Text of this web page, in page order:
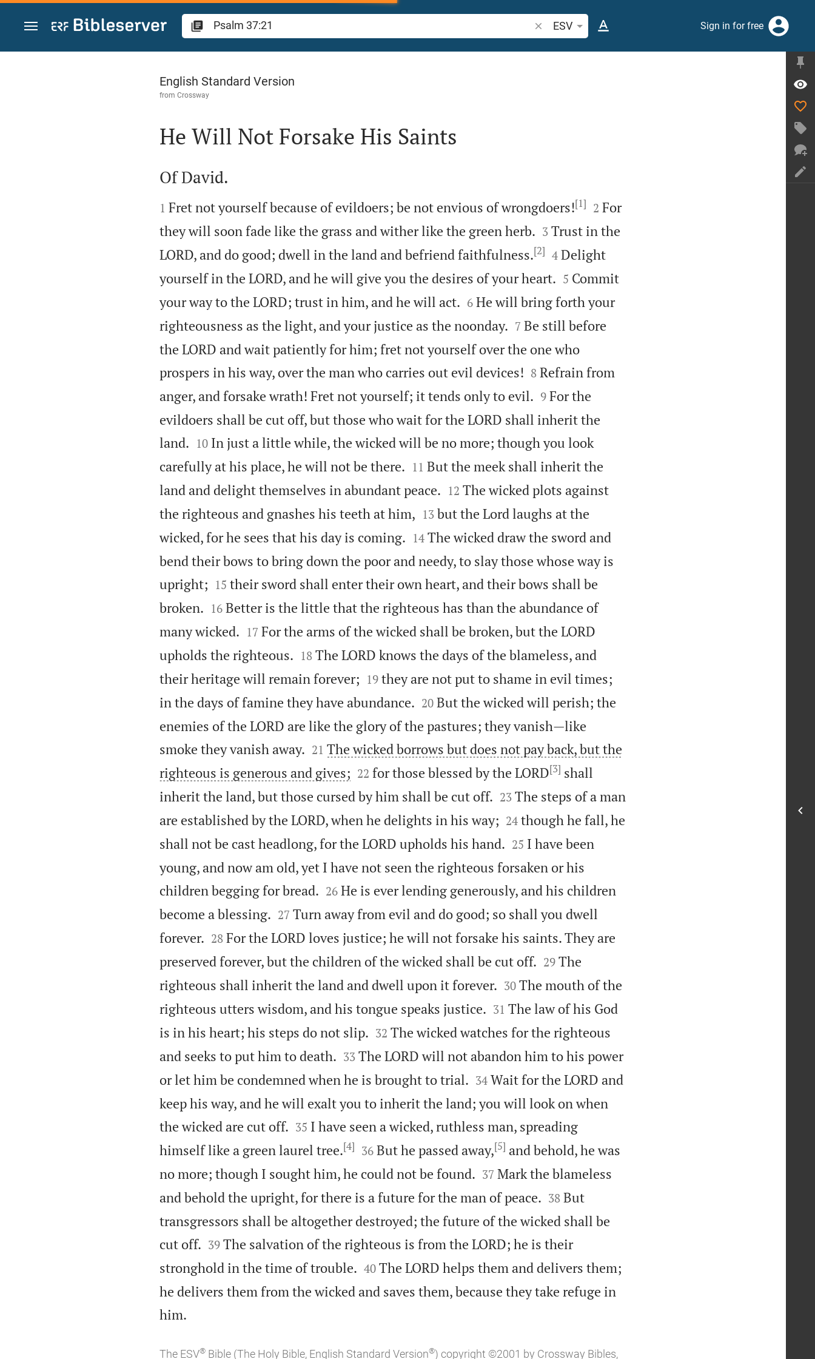
Jump to content
Search Bible verse or word
ESV Sign in for free
Psalm 37
English Standard Version
from Crossway

He Will Not Forsake His Saints

Of David.

1 Fret not yourself because of evildoers; be not envious of wrongdoers![1]
2 For
they will soon fade like the grass and wither like the green herb.
3 Trust in the
LORD, and do good; dwell in the land and befriend faithfulness.[2]
4 Delight
yourself in the LORD, and he will give you the desires of your heart.
5 Commit
your way to the LORD; trust in him, and he will act.
6 He will bring forth your
righteousness as the light, and your justice as the noonday.
7 Be still before
the LORD and wait patiently for him; fret not yourself over the one who
prospers in his way, over the man who carries out evil devices!
8 Refrain from
anger, and forsake wrath! Fret not yourself; it tends only to evil.
9 For the
evildoers shall be cut off, but those who wait for the LORD shall inherit the
land.
10 In just a little while, the wicked will be no more; though you look
carefully at his place, he will not be there.
11 But the meek shall inherit the
land and delight themselves in abundant peace.
12 The wicked plots against
the righteous and gnashes his teeth at him, 

13 but the Lord laughs at the
wicked, for he sees that his day is coming.
14 The wicked draw the sword and
bend their bows to bring down the poor and needy, to slay those whose way is
upright;
15 their sword shall enter their own heart, and their bows shall be
broken.
16 Better is the little that the righteous has than the abundance of
many wicked.
17 For the arms of the wicked shall be broken, but the LORD
upholds the righteous.
18 The LORD knows the days of the blameless, and
their heritage will remain forever;
19 they are not put to shame in evil times;
in the days of famine they have abundance.
20 But the wicked will perish; the
enemies of the LORD are like the glory of the pastures; they vanish—like
smoke they vanish away.
21 The wicked borrows but does not pay back, but the
righteous is generous and gives;
22 for those blessed by the LORD[3] shall
inherit the land, but those cursed by him shall be cut off.
23 The steps of a man
are established by the LORD, when he delights in his way;
24 though he fall, he
shall not be cast headlong, for the LORD upholds his hand.
25 I have been
young, and now am old, yet I have not seen the righteous forsaken or his
children begging for bread.
26 He is ever lending generously, and his children
become a blessing.
27 Turn away from evil and do good; so shall you dwell
forever.
28 For the LORD loves justice; he will not forsake his saints. They are
preserved forever, but the children of the wicked shall be cut off.
29 The
righteous shall inherit the land and dwell upon it forever.
30 The mouth of the
righteous utters wisdom, and his tongue speaks justice.
31 The law of his God
is in his heart; his steps do not slip.
32 The wicked watches for the righteous
and seeks to put him to death.
33 The LORD will not abandon him to his power
or let him be condemned when he is brought to trial.
34 Wait for the LORD and
keep his way, and he will exalt you to inherit the land; you will look on when
the wicked are cut off.
35 I have seen a wicked, ruthless man, spreading
himself like a green laurel tree.[4]
36 But he passed away,[5] and behold, he was
no more; though I sought him, he could not be found.
37 Mark the blameless
and behold the upright, for there is a future for the man of peace.
38 But
transgressors shall be altogether destroyed; the future of the wicked shall be
cut off.
39 The salvation of the righteous is from the LORD; he is their
stronghold in the time of trouble.
40 The LORD helps them and delivers them;
he delivers them from the wicked and saves them, because they take refuge in
him.
The ESV®Bible (The Holy Bible, English Standard Version®) copyright ©2001 by Crossway Bibles,